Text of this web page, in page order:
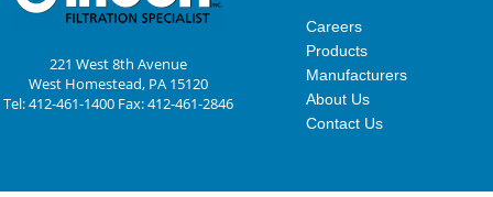
221 West 8th Avenue
West Homestead, PA 15120
Tel: 412-461-1400 Fax: 412-461-2846
Careers
Products
Manufacturers
About Us
Contact Us